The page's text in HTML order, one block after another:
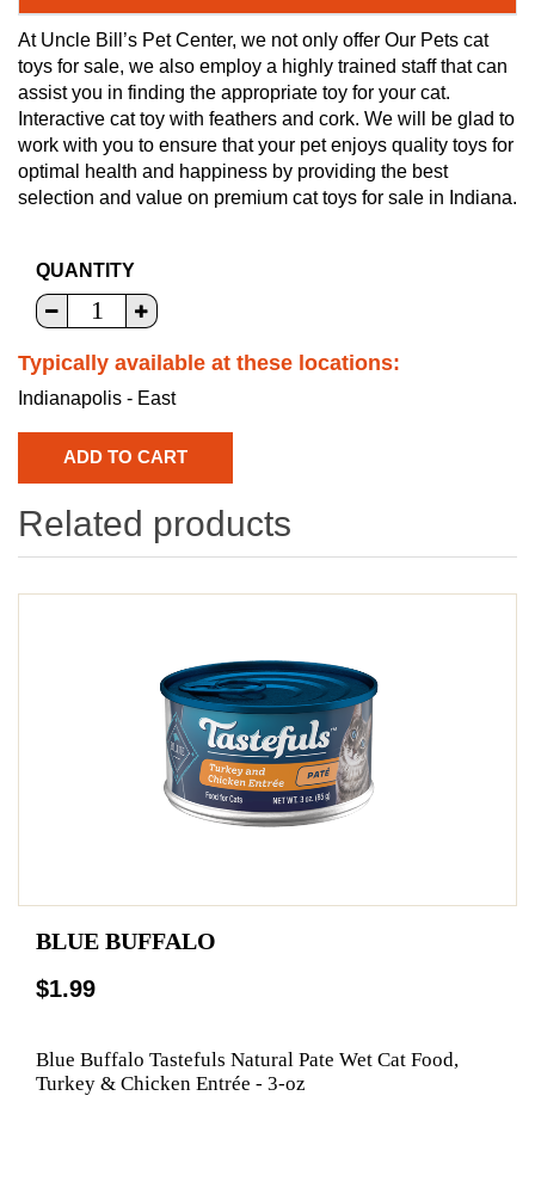
At Uncle Bill’s Pet Center, we not only offer Our Pets cat
toys for sale, we also employ a highly trained staff that can
assist you in finding the appropriate toy for your cat.
Interactive cat toy with feathers and cork. We will be glad to
work with you to ensure that your pet enjoys quality toys for
optimal health and happiness by providing the best
selection and value on premium cat toys for sale in Indiana.
QUANTITY
Typically available at these locations:
Indianapolis - East
Related products
BLUE BUFFALO
$1.99
Blue Buffalo Tastefuls Natural Pate Wet Cat Food,
Turkey & Chicken Entrée - 3-oz